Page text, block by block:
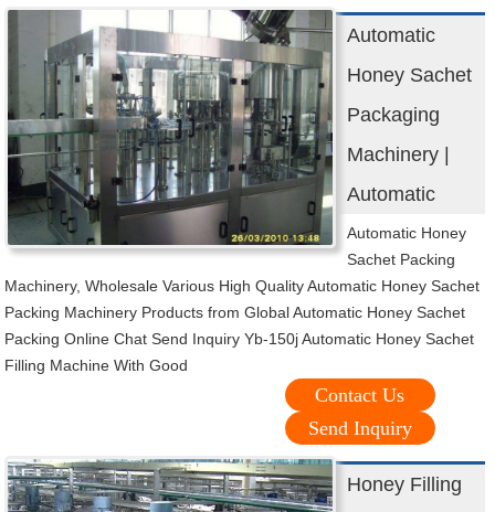
Automatic
Honey Sachet
Packaging
Machinery |
Automatic
Automatic Honey
Sachet Packing
Machinery, Wholesale Various High Quality Automatic Honey Sachet
Packing Machinery Products from Global Automatic Honey Sachet
Packing Online Chat Send Inquiry Yb-150j Automatic Honey Sachet
Filling Machine With Good
Contact Us
Send Inquiry
Honey Filling